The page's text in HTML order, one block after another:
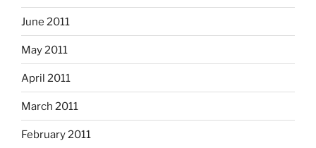
June 2011
May 2011
April 2011
March 2011
February 2011